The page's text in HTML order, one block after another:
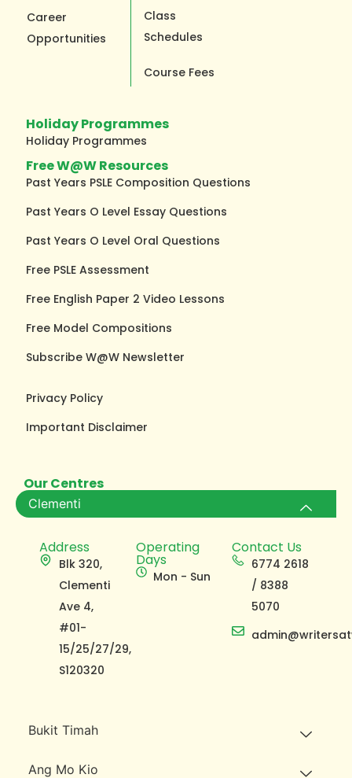
Career
Opportunities
Class
Schedules
Course Fees
Holiday Programmes
Holiday Programmes
Free W@W Resources
Past Years PSLE Composition Questions
Past Years O Level Essay Questions
Past Years O Level Oral Questions
Free PSLE Assessment
Free English Paper 2 Video Lessons
Free Model Compositions
Subscribe W@W Newsletter
Privacy Policy
Important Disclaimer
Our Centres
Clementi
Address
Blk 320,
Clementi
Ave 4,
#01-
15/25/27/29,
S120320
Operating
Days
Mon - Sun
Contact Us
6774 2618
/ 8388
5070
Bukit Timah
Ang Mo Kio